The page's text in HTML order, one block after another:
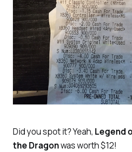
Did you spot it? Yeah, Legend
the Dragonwas worth $12!